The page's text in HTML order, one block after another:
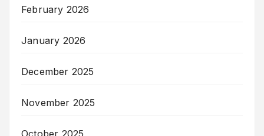
February 2026
January 2026
December 2025
November 2025
October 2025